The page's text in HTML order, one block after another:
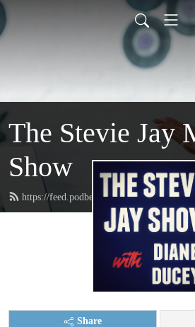
The Stevie Jay
Show
https://feed.podbean.com/
Share